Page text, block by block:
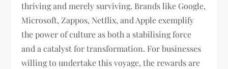
thriving and merely surviving. Brands like Google,
Microsoft, Zappos, Netflix, and Apple exemplify
the power of culture as both a stabilising force
and a catalyst for transformation. For businesses
willing to undertake this voyage, the rewards are